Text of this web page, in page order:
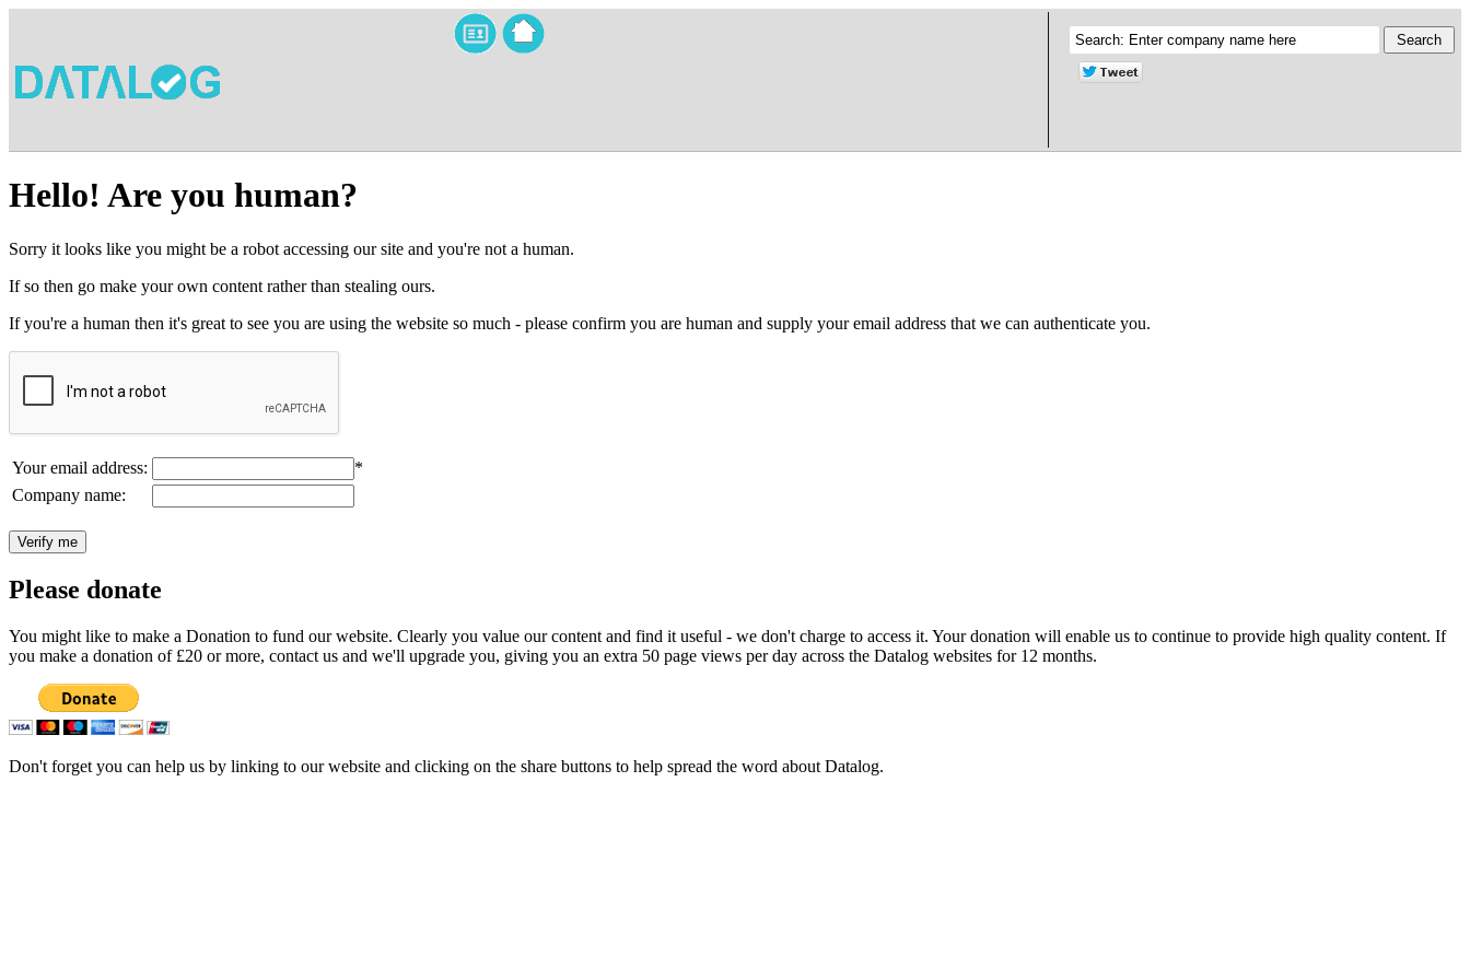
Hello! Are you human?
Sorry it looks like you might be a robot accessing our site and you're not a human.
If so then go make your own content rather than stealing ours.
If you're a human then it's great to see you are using the website so much - please confirm you are human and supply your email address that we can authenticate you.
Your email address:
*
Company name:
Please donate
You might like to make a Donation to fund our website. Clearly you value our content and find it useful - we don't charge to access it. Your donation will enable us to continue to provide high quality content. If
you make a donation of £20 or more, contact us and we'll upgrade you, giving you an extra 50 page views per day across the Datalog websites for 12 months.
Don't forget you can help us by linking to our website and clicking on the share buttons to help spread the word about Datalog.